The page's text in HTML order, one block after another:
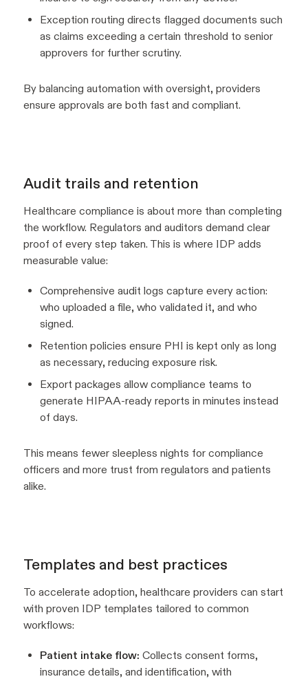
Exception routing directs flagged documents such
as claims exceeding a certain threshold to senior
approvers for further scrutiny.
By balancing automation with oversight, providers
ensure approvals are both fast and compliant.
Audit trails and retention
Healthcare compliance is about more than completing
the workflow. Regulators and auditors demand clear
proof of every step taken. This is where IDP adds
measurable value:
Comprehensive audit logs capture every action:
who uploaded a file, who validated it, and who
signed.
Retention policies ensure PHI is kept only as long
as necessary, reducing exposure risk.
Export packages allow compliance teams to
generate HIPAA-ready reports in minutes instead
of days.
This means fewer sleepless nights for compliance
officers and more trust from regulators and patients
alike.
Templates and best practices
To accelerate adoption, healthcare providers can start
with proven IDP templates tailored to common
workflows:
Patient intake flow: Collects consent forms,
insurance details, and identification, with